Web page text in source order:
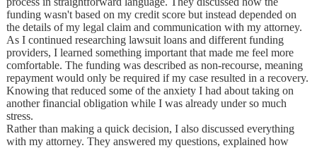
funding wasn't based on my credit score but instead depended on
the details of my legal claim and communication with my attorney.
As I continued researching lawsuit loans and different funding
providers, I learned something important that made me feel more
comfortable. The funding was described as non-recourse, meaning
repayment would only be required if my case resulted in a recovery.
Knowing that reduced some of the anxiety I had about taking on
another financial obligation while I was already under so much
stress.
Rather than making a quick decision, I also discussed everything
with my attorney. They answered my questions, explained how